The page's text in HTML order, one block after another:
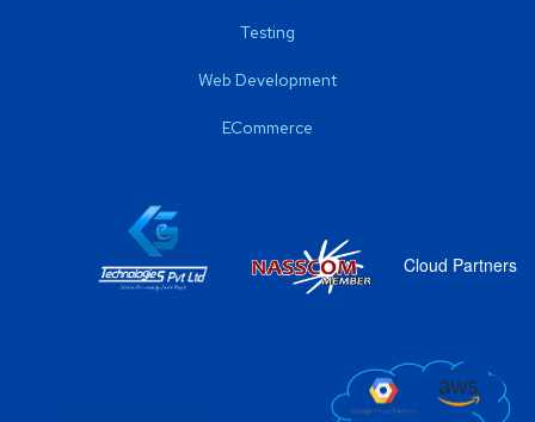
Testing
Web Development
ECommerce
Cloud Partners